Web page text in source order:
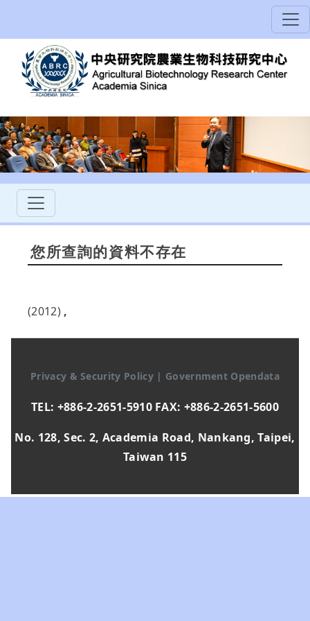
您所查詢的資料不存在
(2012) ,
Privacy & Security Policy | Government Opendata
TEL: +886-2-2651-5910 FAX: +886-2-2651-5600
No. 128, Sec. 2, Academia Road, Nankang, Taipei,
Taiwan 115